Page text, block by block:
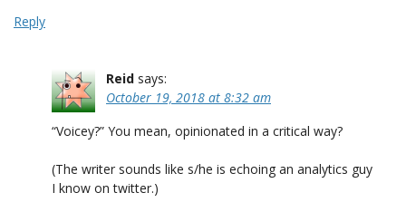
Reply
Reid says:
October 19, 2018 at 8:32 am
“Voicey?” You mean, opinionated in a critical way?
(The writer sounds like s/he is echoing an analytics guy
I know on twitter.)